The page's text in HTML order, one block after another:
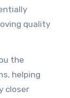
quality
the
helping
closer